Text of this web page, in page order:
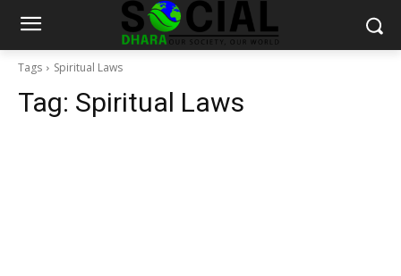
Tags Spiritual Laws
Tag: Spiritual Laws